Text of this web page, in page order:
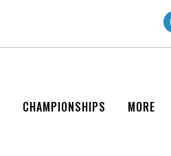
CHAMPIONSHIPS MORE